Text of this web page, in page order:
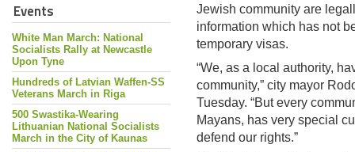
Events
White Man March: National
Socialists Rally at Newcastle
Upon Tyne
Hundreds of Latvian Waffen-SS
Veterans March in Riga
500 Swastika-Wearing
Lithuanian National Socialists
March in the City of Kaunas
Jewish community are
information which has not
temporary visas.
“We, as a local authority,
community,” city mayor
Tuesday. “But every
Mayans, has very special
defend our rights.”